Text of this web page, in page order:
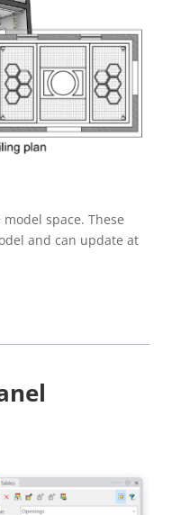
space. These
and can update at